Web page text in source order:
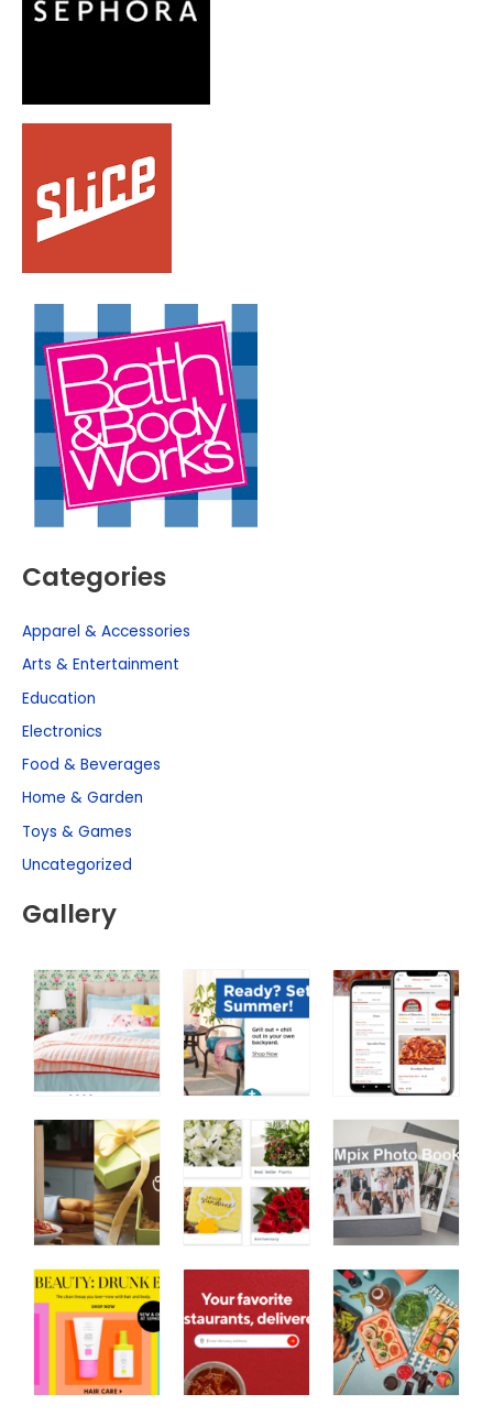
Categories
Apparel & Accessories
Arts & Entertainment
Education
Electronics
Food & Beverages
Home & Garden
Toys & Games
Uncategorized
Gallery